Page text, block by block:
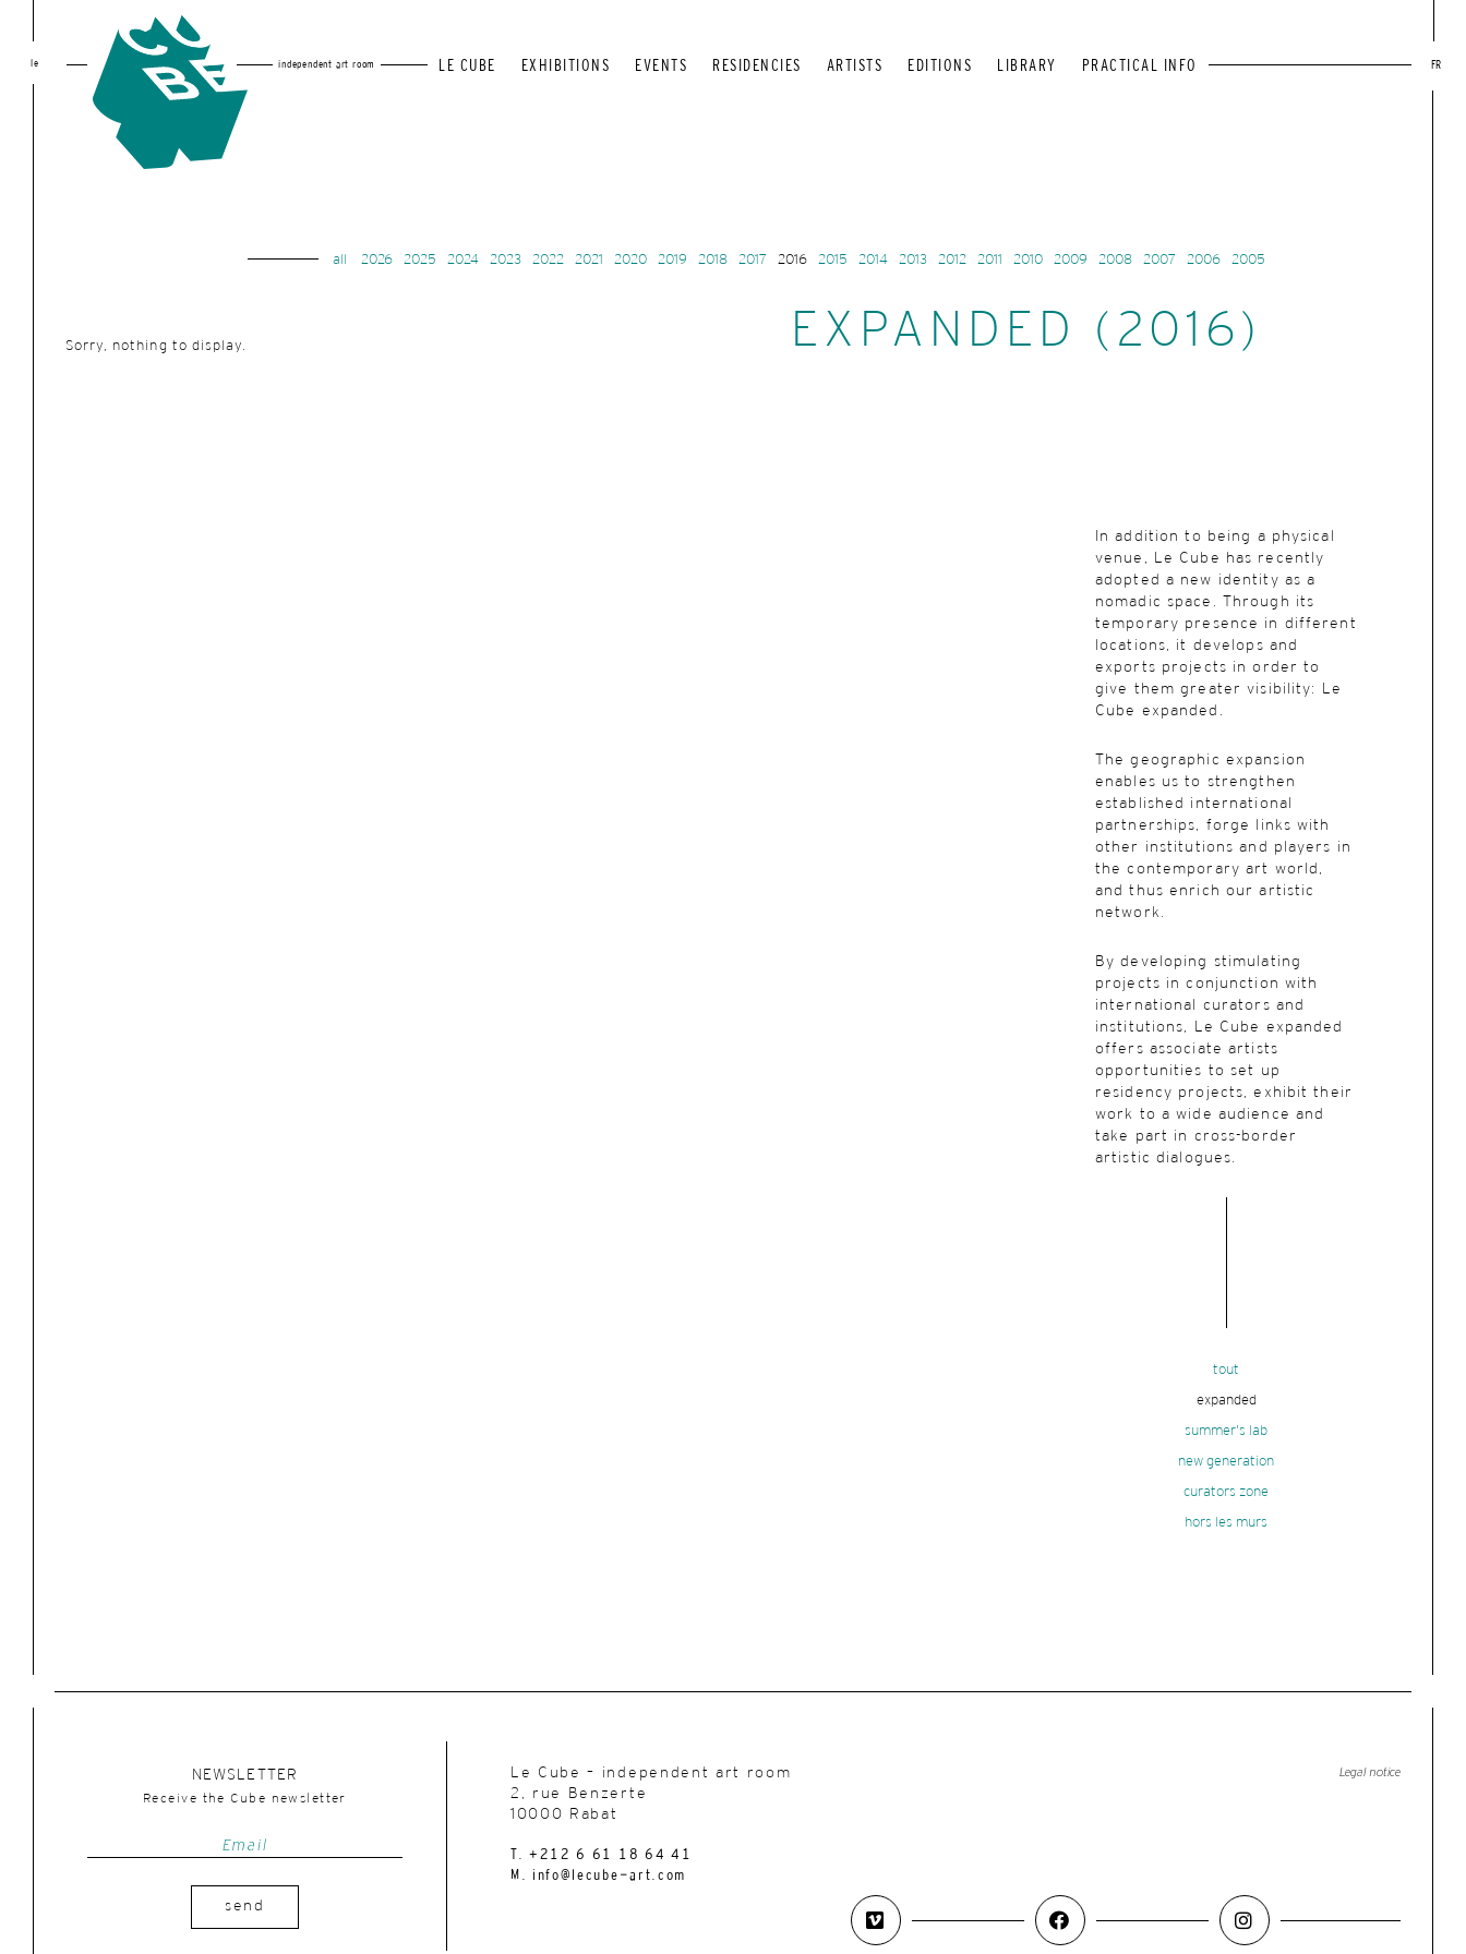
le independent art room LE CUBE EXHIBITIONS EVENTS RESIDENCIES ARTISTS EDITIONS LIBRARY PRACTICAL INFO FR
all 2026 2025 2024 2023 2022 2021 2020 2019 2018 2017 2016 2015 2014 2013 2012 2011 2010 2009 2008 2007 2006 2005
EXPANDED (2016)
Sorry, nothing to display.
In addition to being a physical
venue, Le Cube has recently
adopted a new identity as a
nomadic space. Through its
temporary presence in different
locations, it develops and
exports projects in order to
give them greater visibility: Le
Cube expanded.
The geographic expansion
enables us to strengthen
established international
partnerships, forge links with
other institutions and players in
the contemporary art world,
and thus enrich our artistic
network.
By developing stimulating
projects in conjunction with
international curators and
institutions, Le Cube expanded
offers associate artists
opportunities to set up
residency projects, exhibit their
work to a wide audience and
take part in cross-border
artistic dialogues.
tout
expanded
summer's lab
new generation
curators zone
hors les murs
NEWSLETTER
Receive the Cube newsletter
send
Le Cube – independent art room
2, rue Benzerte
10000 Rabat
T. +212 6 61 18 64 41
M. info@lecube-art.com
Legal notice